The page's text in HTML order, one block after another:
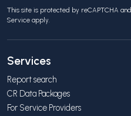
This site is protected by reCAPTCHA
Service apply.
Services
Report search
CR Data Packages
For Service Providers